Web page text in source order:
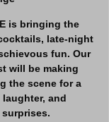
is bringing the
late-night
fun. Our
will be making
the scene for a
and